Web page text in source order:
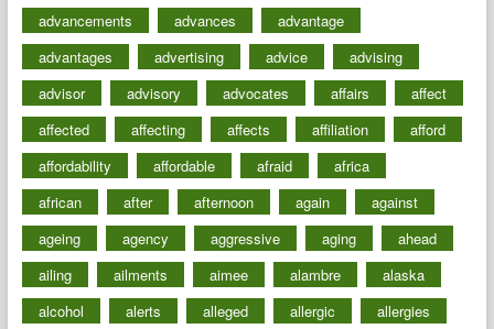
advancements
advances
advantage
advantages
advertising advice
advising
advisor
advisory advocates affairs
affect
affected
affecting affects affiliation
afford
affordability
affordable afraid
africa
african
after afternoon again
against
ageing
agency aggressive aging
ahead
ailing
ailments aimee alambre
alaska
alcohol
alerts alleged allergic
allergies